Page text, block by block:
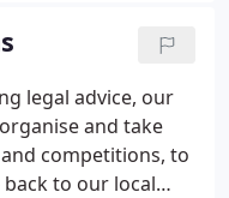
legal advice, our
and take
competitions, to
to our local